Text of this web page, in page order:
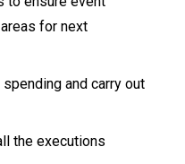
for next
and carry out
the executions